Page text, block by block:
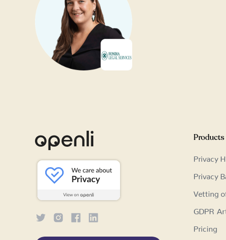
Products
Privacy
Privacy
Vetting
GDPR
Pricing